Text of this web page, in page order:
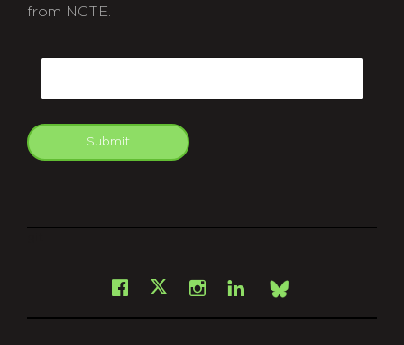
from NCTE.
Submit
Facebook
X Instagram
LinkedInBsky